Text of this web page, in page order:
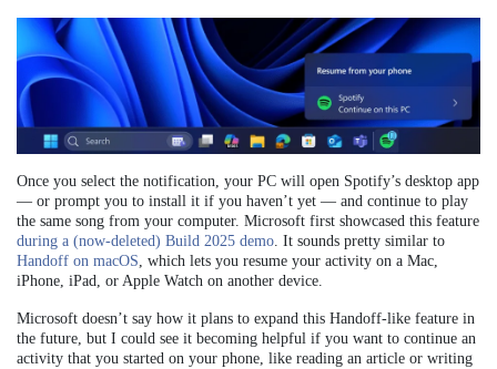
Once you select the notification, your PC will open Spotify’s desktop app
— or prompt you to install it if you haven’t yet — and continue to play
the same song from your computer. Microsoft first showcased this feature
during a (now-deleted) Build 2025 demo. It sounds pretty similar to
Handoff on macOS, which lets you resume your activity on a Mac,
iPhone, iPad, or Apple Watch on another device.
Microsoft doesn’t say how it plans to expand this Handoff-like feature in
the future, but I could see it becoming helpful if you want to continue an
activity that you started on your phone, like reading an article or writing